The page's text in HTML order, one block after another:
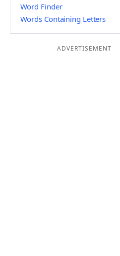
Word Finder
Words Containing Letters
ADVERTISEMENT